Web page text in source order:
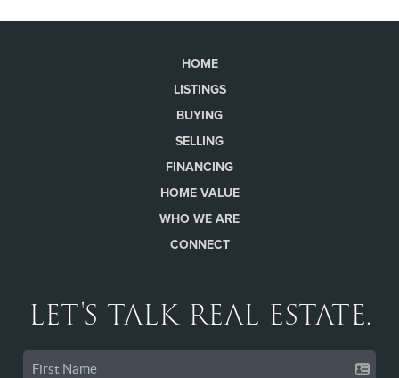
HOME
LISTINGS
BUYING
SELLING
FINANCING
HOME VALUE
WHO WE ARE
CONNECT
LET'S TALK REAL ESTATE.